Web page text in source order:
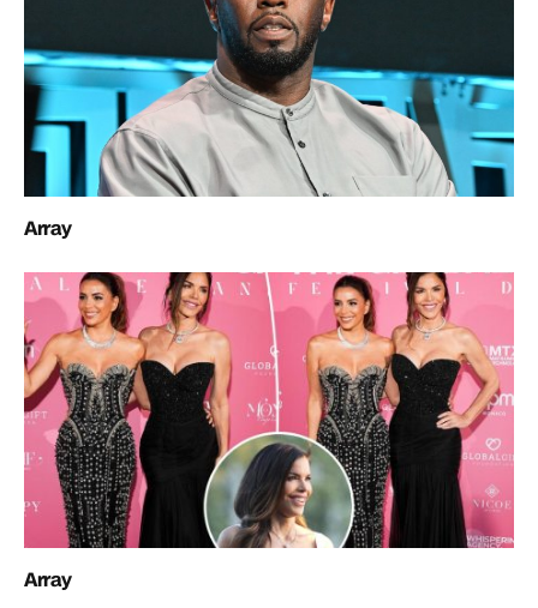
Array
Array